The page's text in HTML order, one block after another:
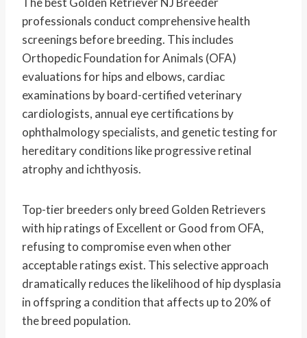
professionals conduct comprehensive health
screenings before breeding. This includes
Orthopedic Foundation for Animals (OFA)
evaluations for hips and elbows, cardiac
examinations by board-certified veterinary
cardiologists, annual eye certifications by
ophthalmology specialists, and genetic testing for
hereditary conditions like progressive retinal
atrophy and ichthyosis.
Top-tier breeders only breed Golden Retrievers
with hip ratings of Excellent or Good from OFA,
refusing to compromise even when other
acceptable ratings exist. This selective approach
dramatically reduces the likelihood of hip dysplasia
in offspring a condition that affects up to 20% of
the breed population.